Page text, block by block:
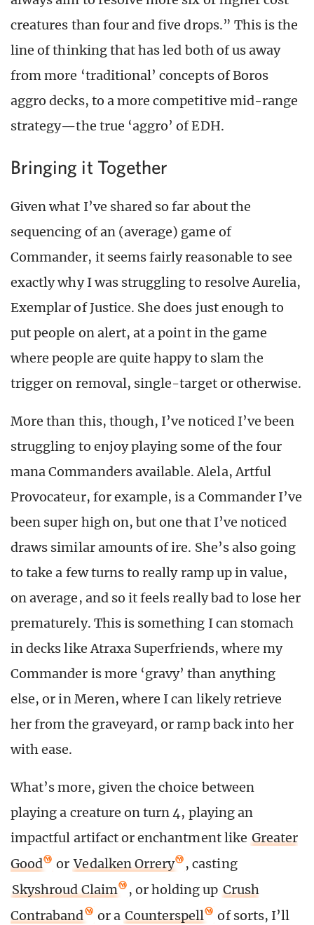
creatures than four and five drops.” This is the
line of thinking that has led both of us away
from more ‘traditional’ concepts of Boros
aggro decks, to a more competitive mid-range
strategy—the true ‘aggro’ of EDH.
Bringing it Together
Given what I’ve shared so far about the
sequencing of an (average) game of
Commander, it seems fairly reasonable to see
exactly why I was struggling to resolve Aurelia,
Exemplar of Justice. She does just enough to
put people on alert, at a point in the game
where people are quite happy to slam the
trigger on removal, single-target or otherwise.
More than this, though, I’ve noticed I’ve been
struggling to enjoy playing some of the four
mana Commanders available. Alela, Artful
Provocateur, for example, is a Commander I’ve
been super high on, but one that I’ve noticed
draws similar amounts of ire. She’s also going
to take a few turns to really ramp up in value,
on average, and so it feels really bad to lose her
prematurely. This is something I can stomach
in decks like Atraxa Superfriends, where my
Commander is more ‘gravy’ than anything
else, or in Meren, where I can likely retrieve
her from the graveyard, or ramp back into her
with ease.
What’s more, given the choice between
playing a creature on turn 4, playing an
impactful artifact or enchantment like Greater
Good
or Vedalken Orrery
, casting
Skyshroud Claim
, or holding up Crush
Contraband
or a Counterspell
of sorts, I’ll